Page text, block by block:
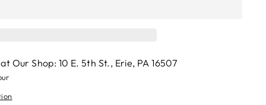
atOur Shop: 10 E. 5th St., Erie, PA 16507